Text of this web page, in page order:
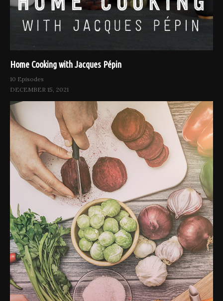
Home Cooking with Jacques Pépin
10 Episodes
DECEMBER 15, 2021